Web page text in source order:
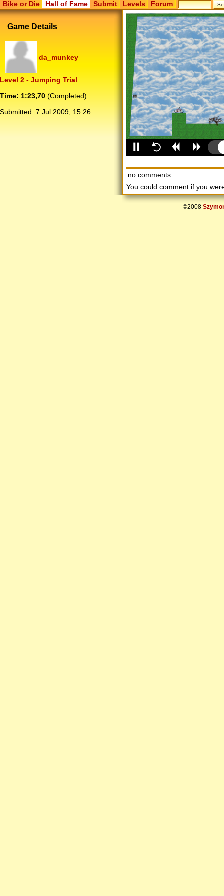
Bike or Die Hall of Fame Submit Levels Forum
Game Details
da_munkey
Level 2 - Jumping Trial
Time: 1:23,70 (Completed)
Submitted: 7 Jul 2009, 15:26
no comments
You could comment if you
©2008